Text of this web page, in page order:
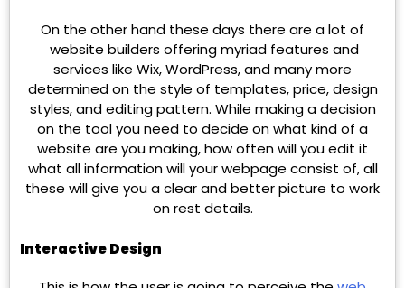
On the other hand these days there are a lot of
website builders offering myriad features and
services like Wix, WordPress, and many more
determined on the style of templates, price, design
styles, and editing pattern. While making a decision
on the tool you need to decide on what kind of a
website are you making, how often will you edit it
what all information will your webpage consist of, all
these will give you a clear and better picture to work
on rest details.
Interactive Design